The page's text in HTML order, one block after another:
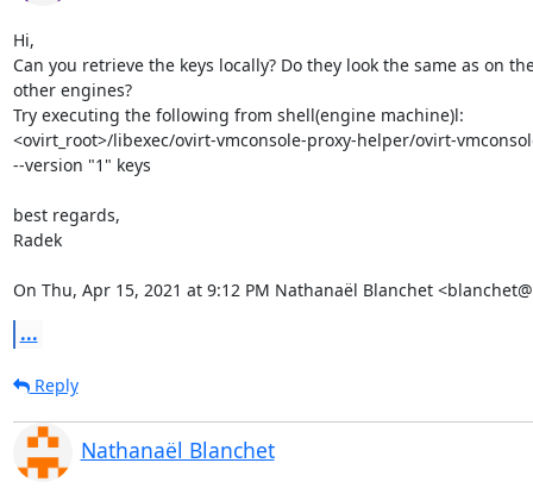
Hi,
Can you retrieve the keys locally? Do they look the same as on
other engines?
Try executing the following from shell(engine machine)l:
<ovirt_root>/libexec/ovirt-vmconsole-proxy-helper/ovirt-
--version "1" keys
best regards,
Radek
On Thu, Apr 15, 2021 at 9:12 PM Nathanaël Blanchet
...
Reply
Nathanaël Blanchet